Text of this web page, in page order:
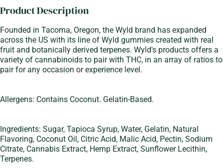
Total size
Strain
#Sativa
Flavorings
#Blood Orange
10
10MG
Product Description
Founded in Tacoma, Oregon, the Wyld brand has expanded
across the US with its line of Wyld gummies created with real
fruit and botanically derived terpenes. Wyld's products offers a
variety of cannabinoids to pair with THC, in an array of ratios to
pair for any occasion or experience level.
Allergens: Contains Coconut. Gelatin-Based.
Ingredients: Sugar, Tapioca Syrup, Water, Gelatin, Natural
Flavoring, Coconut Oil, Citric Acid, Malic Acid, Pectin, Sodium
Citrate, Cannabis Extract, Hemp Extract, Sunflower Lecithin,
Terpenes.